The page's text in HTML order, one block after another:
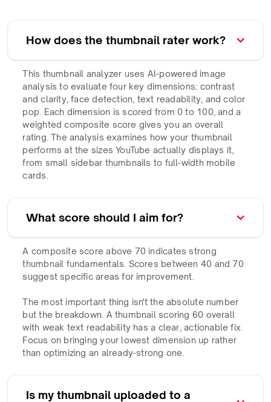
How does the thumbnail rater work?
This thumbnail analyzer uses AI-powered image
analysis to evaluate four key dimensions: contrast
and clarity, face detection, text readability, and color
pop. Each dimension is scored from 0 to 100, and a
weighted composite score gives you an overall
rating. The analysis examines how your thumbnail
performs at the sizes YouTube actually displays it,
from small sidebar thumbnails to full-width mobile
cards.
What score should I aim for?
A composite score above 70 indicates strong
thumbnail fundamentals. Scores between 40 and 70
suggest specific areas for improvement.
The most important thing isn't the absolute number
but the breakdown. A thumbnail scoring 60 overall
with weak text readability has a clear, actionable fix.
Focus on bringing your lowest dimension up rather
than optimizing an already-strong one.
Is my thumbnail uploaded to a